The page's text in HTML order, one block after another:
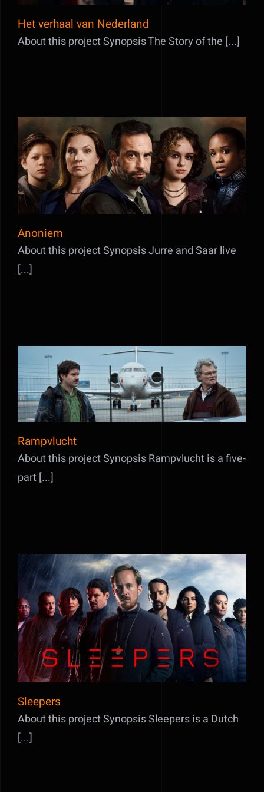
Het verhaal van Nederland
About this project Synopsis The Story of the [...]
Anoniem
Anoniem
About this project Synopsis Jurre and Saar live
[...]
Rampvlucht
Rampvlucht
About this project Synopsis Rampvlucht is a five-
part [...]
Sleepers
Sleepers
About this project Synopsis Sleepers is a Dutch
[...]